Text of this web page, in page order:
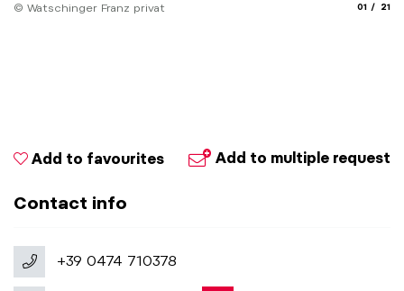
© Watschinger Franz privat 01 21
Add to multiple request
Add to favourites
Contact info
+39 0474 710378